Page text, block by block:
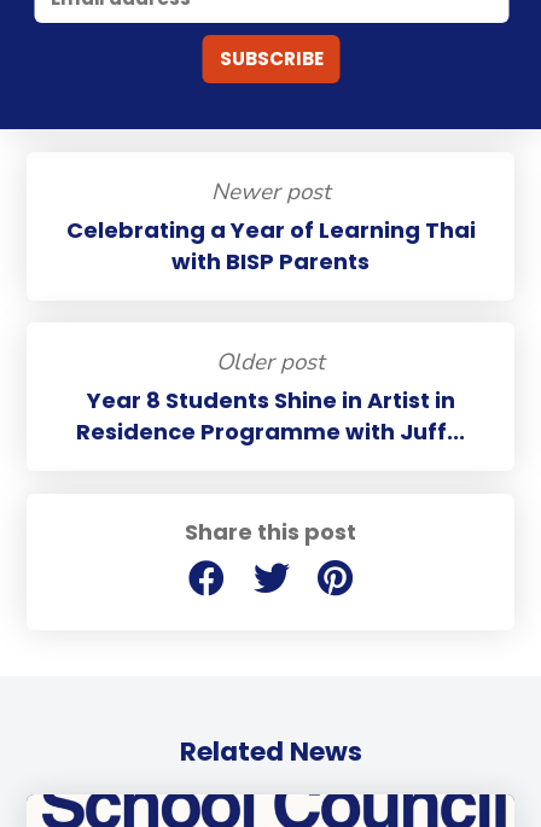
Share this post
Newer post
Celebrating a Year of Learning Thai
with BISP Parents
Older post
Year 8 Students Shine in Artist in
Residence Programme with Juff...
Related News